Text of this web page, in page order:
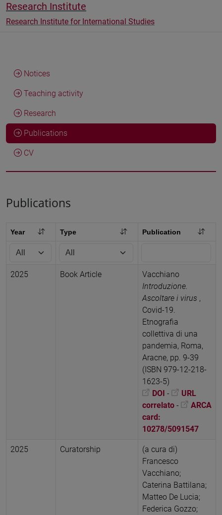
Research Institute
Research Institute for International Studies
Notices
Teaching activity
Research
Publications
CV
Publications
Year Type Publication
2025 Book Article
Vacchiano
Introduzione.
Ascoltare i virus ,
Covid-19.
Etnografia
collettiva di una
pandemia, Roma,
Aracne, pp. 9-39
(ISBN 979-12-218-
1623-5)
DOI -
URL
correlato -
ARCA
card:
10278/5091547
2025 Curatorship
(a cura di)
Francesco
Vacchiano;
Caterina Battilana;
Matteo De Lucia;
Federica Gozzo;